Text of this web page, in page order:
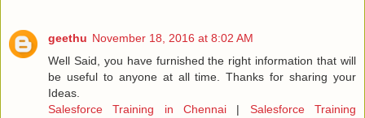
geethu November 18, 2016 at 8:02 AM
Well Said, you have furnished the right information that will
be useful to anyone at all time. Thanks for sharing your
Ideas.
Salesforce Training in Chennai | Salesforce Training